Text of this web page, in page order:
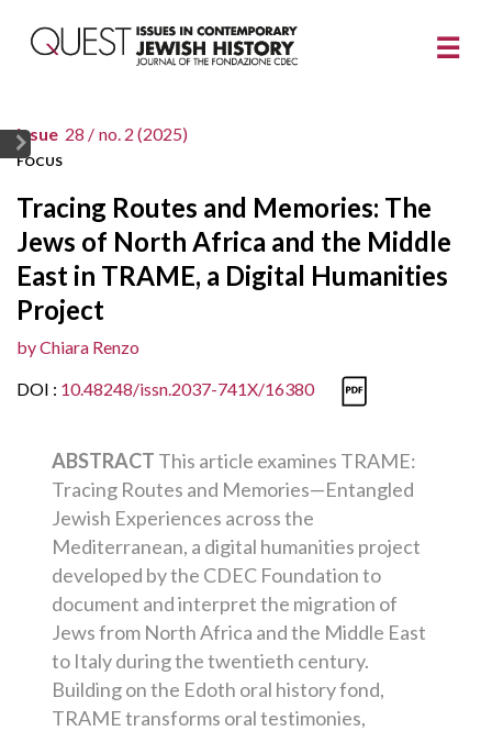
issue 28 / no. 2 (2025)
FOCUS
Tracing Routes and Memories: The
Jews of North Africa and the Middle
East in TRAME, a Digital Humanities
Project
byChiara Renzo
DOI : 10.48248/issn.2037-741X/16380
ABSTRACT This article examines TRAME:
Tracing Routes and Memories—Entangled
Jewish Experiences across the
Mediterranean, a digital humanities project
developed by the CDEC Foundation to
document and interpret the migration of
Jews from North Africa and the Middle East
to Italy during the twentieth century.
Building on the Edoth oral history fond,
TRAME transforms oral testimonies,